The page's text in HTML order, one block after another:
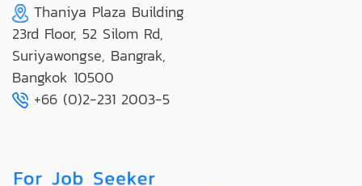
Thaniya Plaza Building
23rd Floor, 52 Silom Rd,
Suriyawongse, Bangrak,
Bangkok 10500
+66 (0)2-231 2003-5